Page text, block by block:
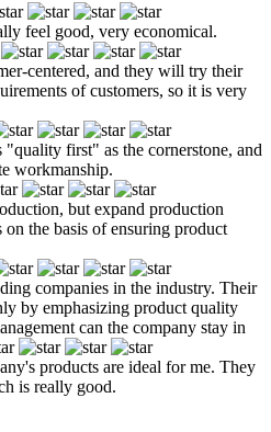
feel good, very economical.
centered, and they will try their
of customers, so it is very
first" as the cornerstone, and
workmanship.
but expand production
the basis of ensuring product
companies in the industry. Their
by emphasizing product quality
can the company stay in
products are ideal for me. They
is really good.